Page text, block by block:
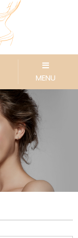
MENU